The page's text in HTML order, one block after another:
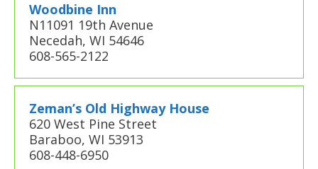
Woodbine Inn
N11091 19th Avenue
Necedah, WI 54646
608-565-2122
Zeman’s Old Highway House
620 West Pine Street
Baraboo, WI 53913
608-448-6950